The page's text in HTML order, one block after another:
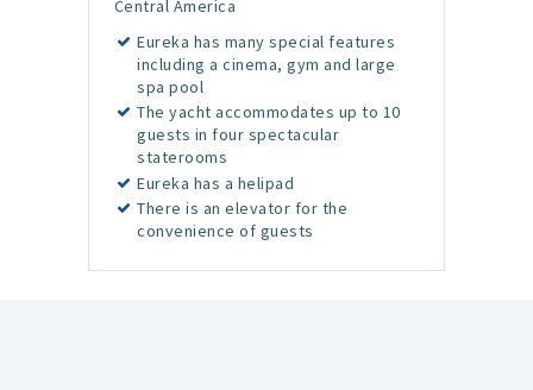
Central America
Eureka has many special features
including a cinema, gym and large
spa pool
The yacht accommodates up to 10
guests in four spectacular
staterooms
Eureka has a helipad
There is an elevator for the
convenience of guests